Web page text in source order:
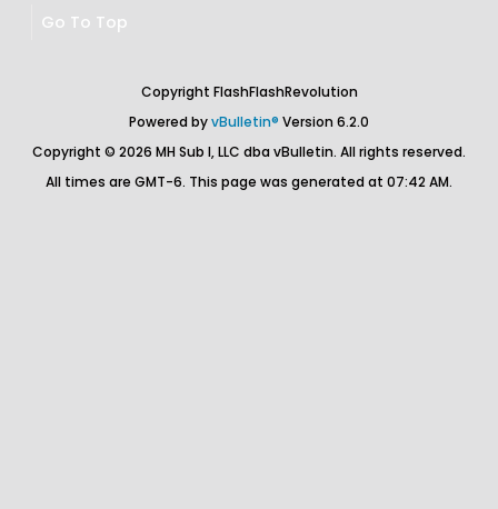
Go To Top
Copyright FlashFlashRevolution
Powered byvBulletin® Version 6.2.0
Copyright © 2026 MH Sub I, LLC dba vBulletin. All rights reserved.
All times are GMT-6. This page was generated at 07:42 AM.